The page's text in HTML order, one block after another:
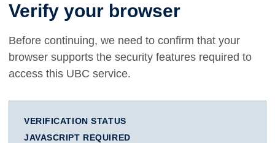
Verify your browser
Before continuing, we need to confirm that your
browser supports the security features required to
access this UBC service.
VERIFICATION STATUS
JAVASCRIPT REQUIRED